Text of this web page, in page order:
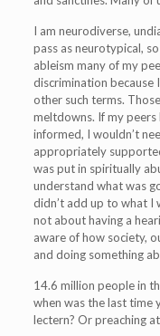
I am neurodiverse,
pass as neurotypical,
ableism many of my
discrimination because
other such terms.
meltdowns. If my
informed, I wouldn’t
appropriately
was put in spiritually
understand what was
didn’t add up to what I
not about having a
aware of how society,
and doing something
14.6 million people in
when was the last time
lectern? Or preaching